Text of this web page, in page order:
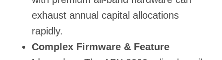
exhaust annual capital allocations
rapidly.
Complex Firmware & Feature